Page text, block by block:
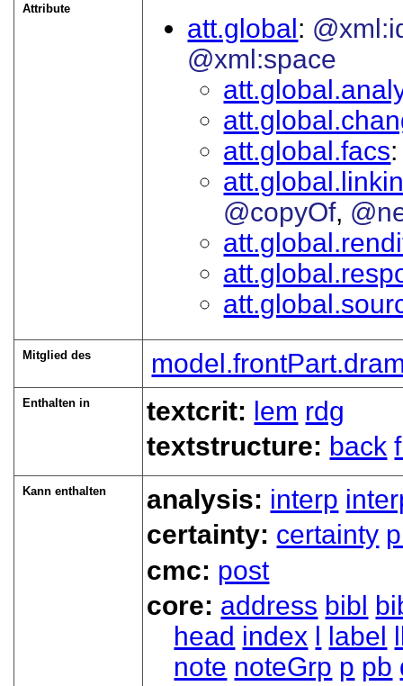
Attribute
att.global
@xml:space
att.global.facs
@copyOf
Mitglied des
Enthalten in textcrit: lem rdg
textstructure: back
Kann enthalten analysis: interp
certainty: certainty
cmc: post
core: address bibl
head index l label
note noteGrp p pb